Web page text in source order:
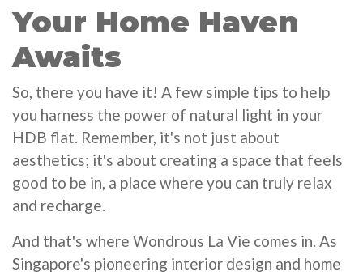
Your Home Haven
Awaits
So, there you have it! A few simple tips to help
you harness the power of natural light in your
HDB flat. Remember, it's not just about
aesthetics; it's about creating a space that feels
good to be in, a place where you can truly relax
and recharge.
And that's where Wondrous La Vie comes in. As
Singapore's pioneering interior design and home